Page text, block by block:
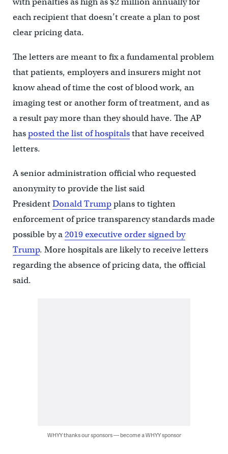
each recipient that doesn’t create a plan to post
clear pricing data.
The letters are meant to fix a fundamental problem
that patients, employers and insurers might not
know ahead of time the cost of blood work, an
imaging test or another form of treatment, and as
a result pay more than they should have. The AP
hasposted the list of hospitalsthat have received
letters.
A senior administration official who requested
anonymity to provide the list said
PresidentDonald Trumpplans to tighten
enforcement of price transparency standards made
possible by a2019 executive order signed by
Trump. More hospitals are likely to receive letters
regarding the absence of pricing data, the official
said.
WHYY thanks our sponsors — become a WHYY sponsor